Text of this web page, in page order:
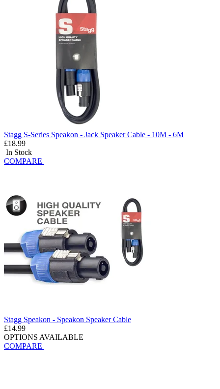
Stagg S-Series Speakon - Jack Speaker Cable - 10M - 6M
£18.99
In Stock
COMPARE
Stagg Speakon - Speakon Speaker Cable
£14.99
OPTIONS AVAILABLE
COMPARE